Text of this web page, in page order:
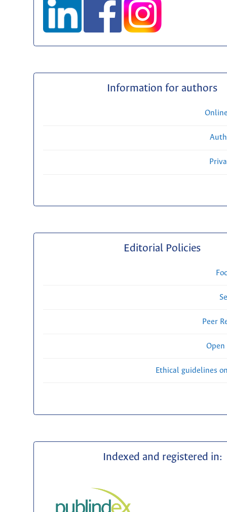
Information for authors
Editorial Policies
Peer
Open
Ethical guidelines
Indexed and registered in: